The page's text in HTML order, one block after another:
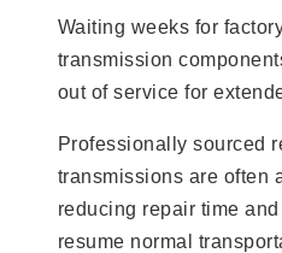
Waiting weeks for
transmission
out of service for
Professionally sourced
transmissions are often
reducing repair time
resume normal